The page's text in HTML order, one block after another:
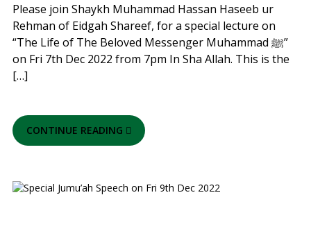
Please join Shaykh Muhammad Hassan Haseeb ur
Rehman of Eidgah Shareef, for a special lecture on
“The Life of The Beloved Messenger Muhammad ﷺ”
on Fri 7th Dec 2022 from 7pm In Sha Allah. This is the
[…]
CONTINUE READING